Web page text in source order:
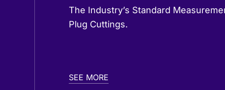
The Industry’s Standard
Plug Cuttings.
SEE MORE